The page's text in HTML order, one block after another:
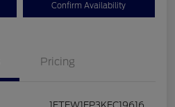
Confirm Availability
Pricing